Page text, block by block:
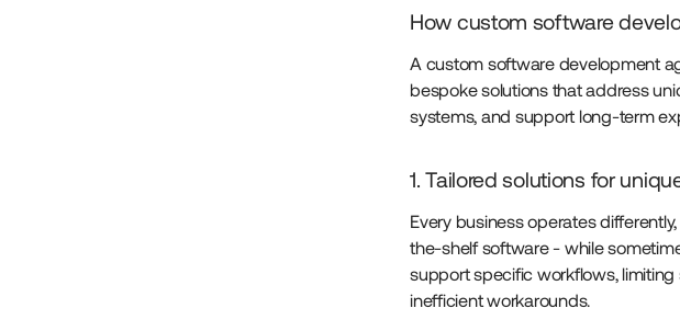
How custom software
A custom software development
bespoke solutions that address
systems, and support long-term
1. Tailored solutions for
Every business operates
the-shelf software - while
support specific workflows,
inefficient workarounds.